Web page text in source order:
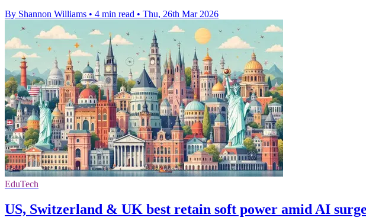
By Shannon Williams • 4 min read • Thu, 26th Mar 2026
EduTech
US, Switzerland & UK best retain soft power amid AI surge